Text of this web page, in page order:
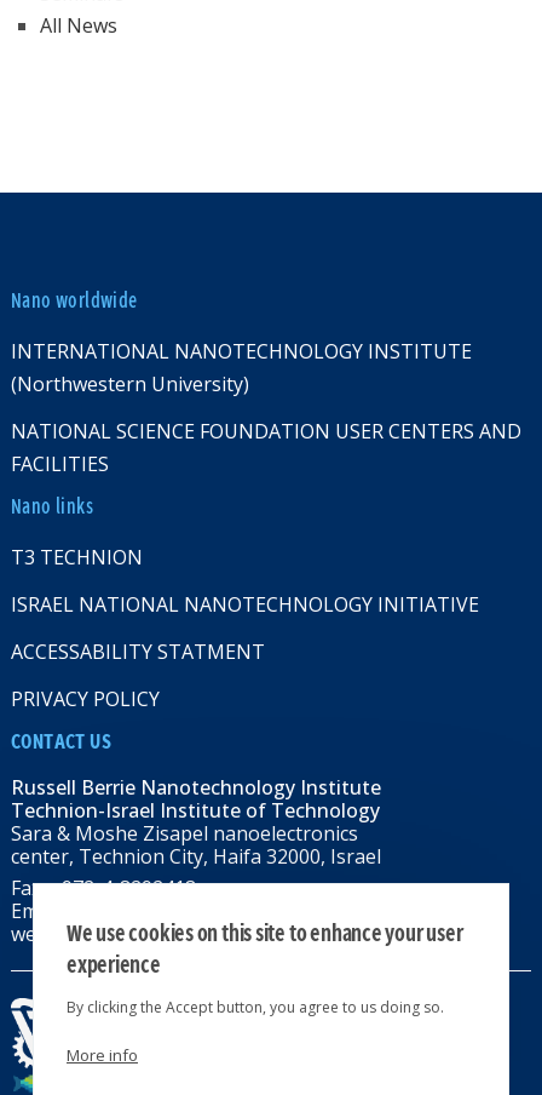
All News
Nano worldwide
INTERNATIONAL NANOTECHNOLOGY INSTITUTE
(Northwestern University)
NATIONAL SCIENCE FOUNDATION USER CENTERS AND
FACILITIES
Nano links
T3 TECHNION
ISRAEL NATIONAL NANOTECHNOLOGY INITIATIVE
ACCESSABILITY STATMENT
PRIVACY POLICY
CONTACT US
Russell Berrie Nanotechnology Institute
Technion-Israel Institute of Technology
Sara & Moshe Zisapel nanoelectronics
center, Technion City, Haifa 32000, Israel
Fax: +972-4-8292418
Email:
web: rbni.technion.ac.il
We use cookies on this site to enhance your user
experience
By clicking the Accept button, you agree to us doing so.
More info